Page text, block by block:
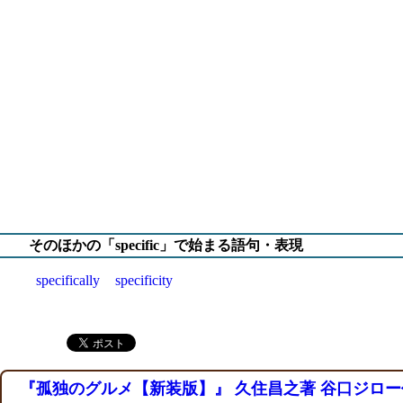
そのほかの「specific」で始まる語句・表現
specifically specificity
『孤独のグルメ【新装版】』 久住昌之著 谷口ジロ